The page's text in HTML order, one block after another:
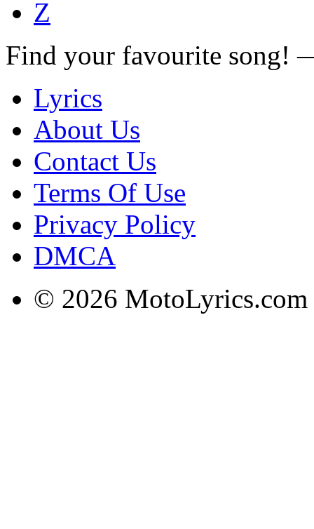
Z
Find your favourite song!
Lyrics
About Us
Contact Us
Terms Of Use
Privacy Policy
DMCA
© 2026 MotoLyrics.com